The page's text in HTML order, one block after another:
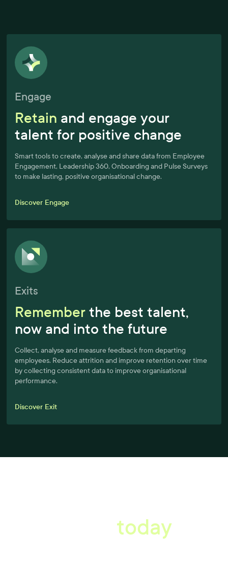
Engage
Retain and engage your
talent for positive change
Smart tools to create, analyse and share data from Employee
Engagement, Leadership 360, Onboarding and Pulse Surveys
to make lasting, positive organisational change.
Discover Engage
Exits
Rememberthe best talent,
now and into the future
Collect, analyse and measure feedback from departing
employees. Reduce attrition and improve retention over time
by collecting consistent data to improve organisational
performance.
Discover Exit
today